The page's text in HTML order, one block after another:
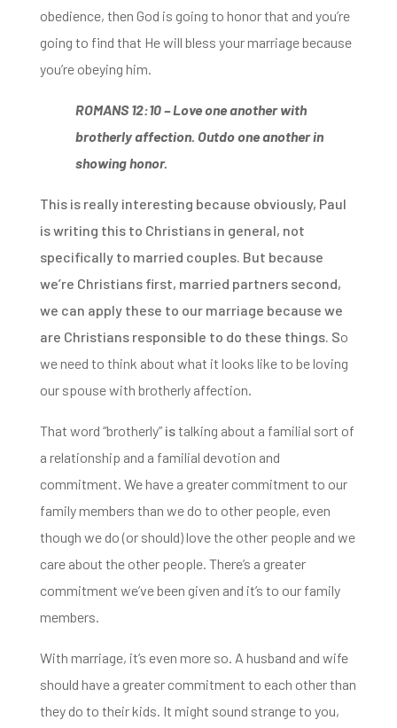
obedience, then God is going to honor that and you’re
going to find that He will bless your marriage because
you’re obeying him.
ROMANS 12:10 –Love one another with
brotherly affection. Outdo one another in
showing honor.
This is really interesting because obviously, Paul
is writing this to Christians in general, not
specifically to married couples. But because
we’re Christians first, married partners second,
we can apply these to our marriage because we
are Christians responsible to do these things. So
we need to think about what it looks like to be loving
our spouse with brotherly affection.
That word “brotherly”istalking about a familial sort of
a relationship and a familial devotion and
commitment. We have a greater commitment to our
family members than we do to other people, even
though we do (or should) love the other people and we
care about the other people. There’s a greater
commitment we’ve been given and it’s to our family
members.
With marriage, it’s even more so. A husband and wife
should have a greater commitment to each other than
they do to their kids. It might sound strange to you,